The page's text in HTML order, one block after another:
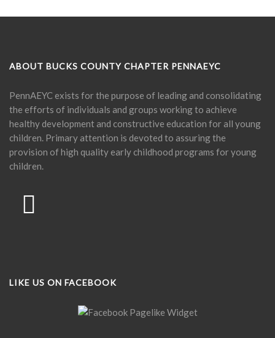
ABOUT BUCKS COUNTY CHAPTER PENNAEYC
PennAEYC exists for the purpose of leading and consolidating
the efforts of individuals and groups working to achieve
healthy development and constructive education for all young
children. Primary attention is devoted to assuring the
provision of high quality early childhood programs for young
children.
LIKE US ON FACEBOOK